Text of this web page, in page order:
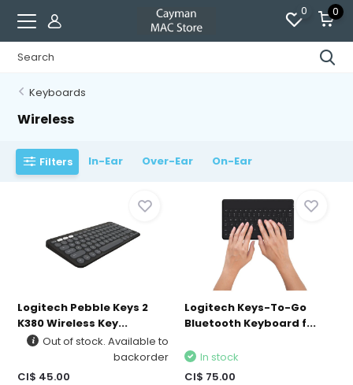
0 0
Keyboards
Wireless
Filters In-Ear Over-Ear On-Ear
Logitech Pebble Keys 2
K380 Wireless Key...
Out of stock. Available to
backorder
CI$ 45.00
Logitech Keys-To-Go
Bluetooth Keyboard f...
In stock
CI$ 75.00